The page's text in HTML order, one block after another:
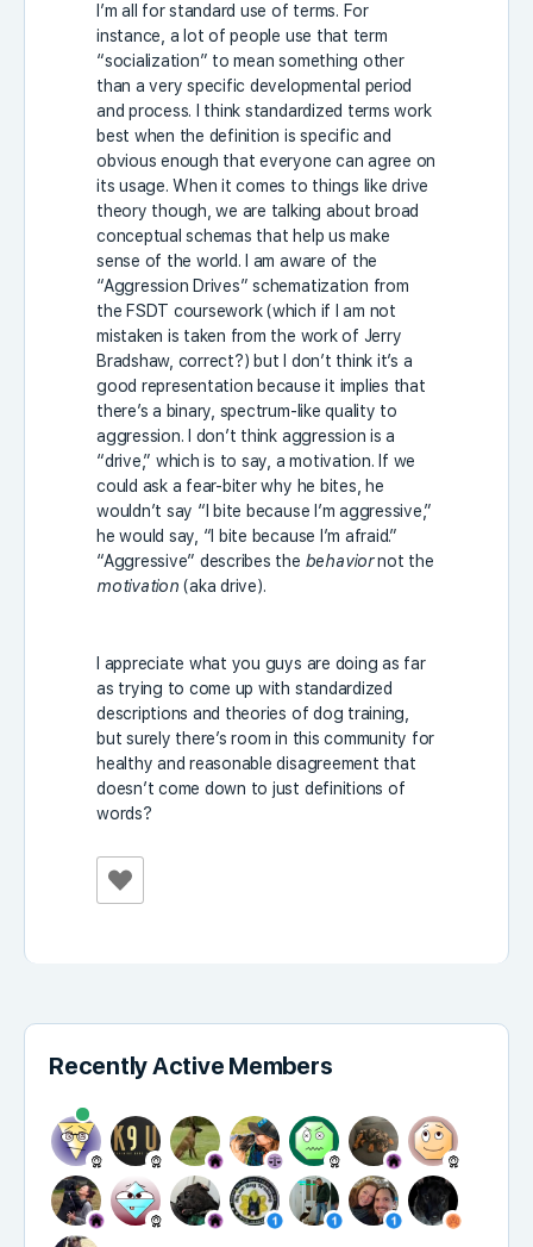
I’m all for standard use of terms. For
instance, a lot of people use that term
“socialization” to mean something other
than a very specific developmental period
and process. I think standardized terms work
best when the definition is specific and
obvious enough that everyone can agree on
its usage. When it comes to things like drive
theory though, we are talking about broad
conceptual schemas that help us make
sense of the world. I am aware of the
“Aggression Drives” schematization from
the FSDT coursework (which if I am not
mistaken is taken from the work of Jerry
Bradshaw, correct?) but I don’t think it’s a
good representation because it implies that
there’s a binary, spectrum-like quality to
aggression. I don’t think aggression is a
“drive,” which is to say, a motivation. If we
could ask a fear-biter why he bites, he
wouldn’t say “I bite because I’m aggressive,”
he would say, “I bite because I’m afraid.”
“Aggressive” describes the behaviornot the
motivation(aka drive).
I appreciate what you guys are doing as far
as trying to come up with standardized
descriptions and theories of dog training,
but surely there’s room in this community for
healthy and reasonable disagreement that
doesn’t come down to just definitions of
words?
Recently Active Members